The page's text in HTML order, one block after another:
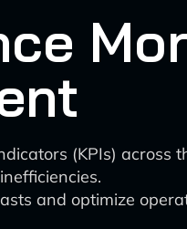
(KPIs) across
and optimize